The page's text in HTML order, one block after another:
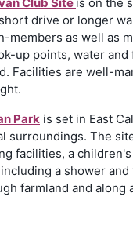
Club Site is on the
drive or longer
members as well as
up points, water and
Facilities are well-
Park is set in East
surroundings. The
facilities, a children's
a shower
farmland and along